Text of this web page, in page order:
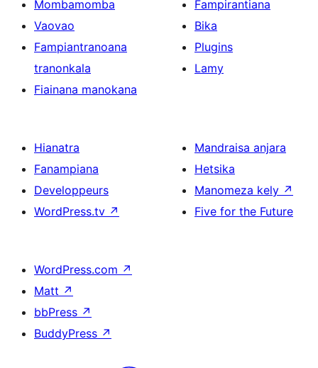
Mombamomba
Vaovao
Fampiantranoana
tranonkala
Fiainana manokana
Fampirantiana
Bika
Plugins
Lamy
Hianatra
Fanampiana
Developpeurs
WordPress.tv ↗
Mandraisa anjara
Hetsika
Manomeza kely ↗
Five for the Future
WordPress.com ↗
Matt ↗
bbPress ↗
BuddyPress ↗